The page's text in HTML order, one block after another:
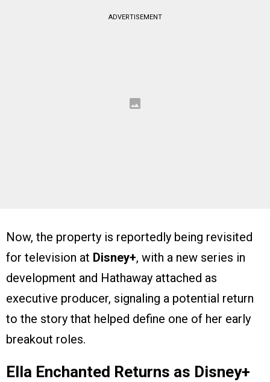
ADVERTISEMENT
Now, the property is reportedly being revisited
for television at Disney+, with a new series in
development and Hathaway attached as
executive producer, signaling a potential return
to the story that helped define one of her early
breakout roles.
Ella Enchanted Returns as Disney+